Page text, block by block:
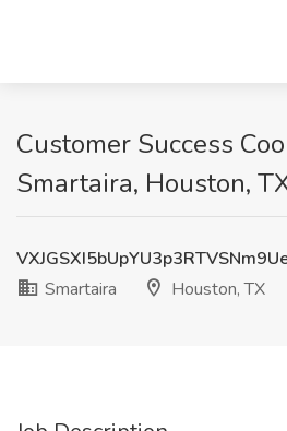
Customer Success
Smartaira, Houston,
Smartaira
Houston, TX